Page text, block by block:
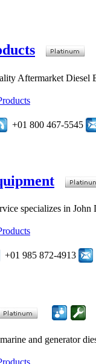
Aftermarket
+01 800 467-5545
specializes in
+01 985 872-4913
and generator